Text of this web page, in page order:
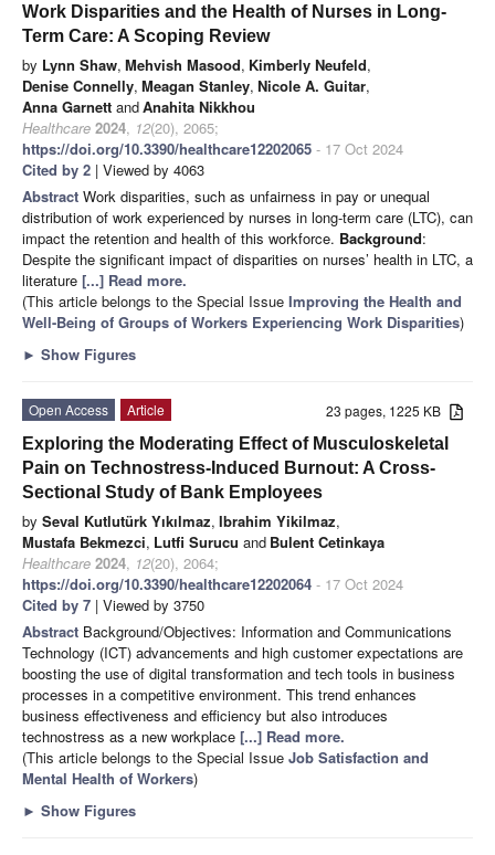
Work Disparities and the Health of Nurses in Long-
Term Care: A Scoping Review
by Lynn Shaw, Mehvish Masood, Kimberly Neufeld,
Denise Connelly, Meagan Stanley, Nicole A. Guitar,
Anna Garnett andAnahita Nikkhou
Healthcare 2024, 12(20), 2065;
https://doi.org/10.3390/healthcare12202065 - 17 Oct 2024
Cited by 2 | Viewed by 4063
Abstract Work disparities, such as unfairness in pay or unequal
distribution of work experienced by nurses in long-term care (LTC), can
impact the retention and health of this workforce. Background:
Despite the significant impact of disparities on nurses’ health in LTC, a
literature [...] Read more.
(This article belongs to the Special Issue Improving the Health and
Well-Being of Groups of Workers Experiencing Work Disparities)
► Show Figures
23 pages, 1225 KB
Open Access
Article
Exploring the Moderating Effect of Musculoskeletal
Pain on Technostress-Induced Burnout: A Cross-
Sectional Study of Bank Employees
by Seval Kutlutürk Yıkılmaz, Ibrahim Yikilmaz,
Mustafa Bekmezci, Lutfi Surucu and Bulent Cetinkaya
Healthcare 2024, 12(20), 2064;
https://doi.org/10.3390/healthcare12202064 - 17 Oct 2024
Cited by 7 | Viewed by 3750
Abstract Background/Objectives: Information and Communications
Technology (ICT) advancements and high customer expectations are
boosting the use of digital transformation and tech tools in business
processes in a competitive environment. This trend enhances
business effectiveness and efficiency but also introduces
technostress as a new workplace [...] Read more.
(This article belongs to the Special Issue Job Satisfaction and
Mental Health of Workers)
► Show Figures